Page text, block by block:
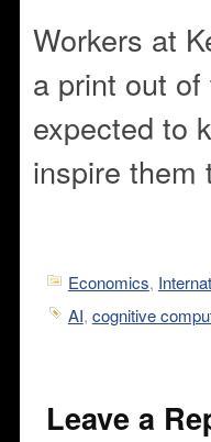
Workers at
a print out
expected to
inspire them
Economics,
AI, cognitive
Leave a